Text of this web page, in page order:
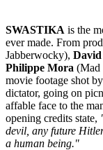
SWASTIKA is the
ever made. From
Jabberwocky),
Philippe Mora (Mad
movie footage shot
dictator, going on
affable face to the
opening credits state,
devil, any future
a human being."